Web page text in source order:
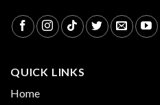
QUICK LINKS
Home